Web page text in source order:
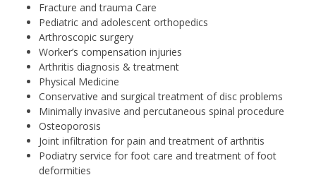
Fracture and trauma Care
Pediatric and adolescent orthopedics
Arthroscopic surgery
Worker’s compensation injuries
Arthritis diagnosis & treatment
Physical Medicine
Conservative and surgical treatment of disc problems
Minimally invasive and percutaneous spinal procedure
Osteoporosis
Joint infiltration for pain and treatment of arthritis
Podiatry service for foot care and treatment of foot
deformities